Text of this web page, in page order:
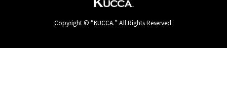
Copyright © “KUCCA.” All Rights Reserved.